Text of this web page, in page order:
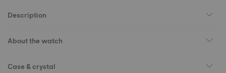
Description
About the watch
Case & crystal